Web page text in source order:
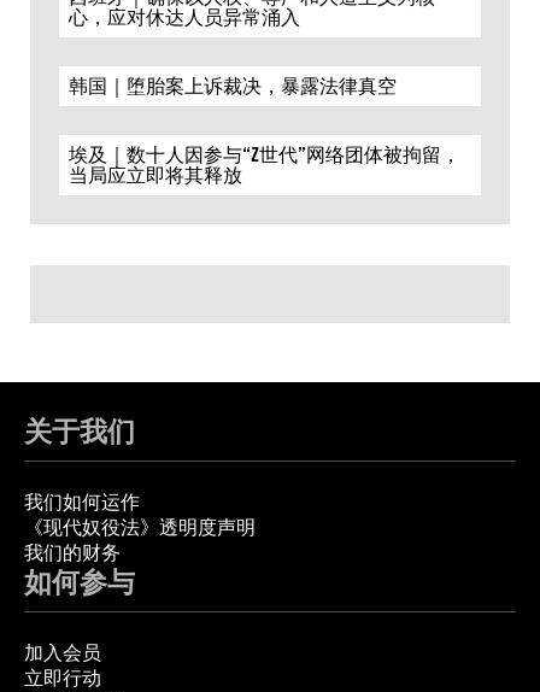
心，应对休达人员异常涌入
韩国｜堕胎案上诉裁决，暴露法律真空
埃及｜数十人因参与“Z世代”网络团体被拘留，
当局应立即将其释放
关于我们
我们如何运作
《现代奴役法》透明度声明
我们的财务
如何参与
加入会员
立即行动